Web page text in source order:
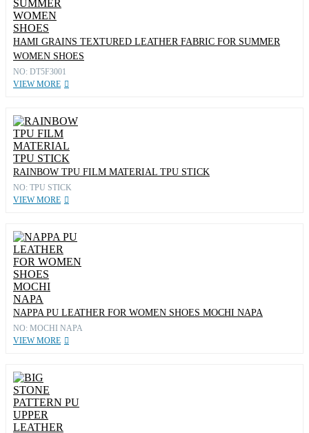
HAMI GRAINS TEXTURED LEATHER FABRIC FOR SUMMER
WOMEN SHOES
NO: DT5F3001
VIEW MORE
RAINBOW TPU FILM MATERIAL TPU STICK
NO: TPU STICK
VIEW MORE
NAPPA PU LEATHER FOR WOMEN SHOES MOCHI NAPA
NO: MOCHI NAPA
VIEW MORE